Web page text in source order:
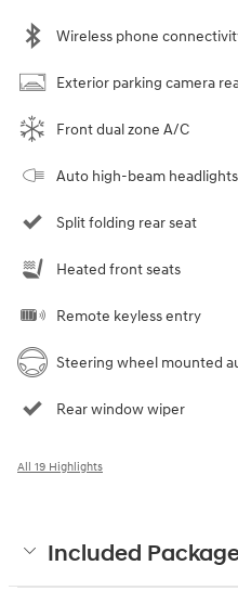
Wireless phone
Exterior parking camera
Front dual zone A/C
Auto high-beam headlights
Split folding rear seat
Heated front seats
Remote keyless entry
Steering wheel mounted
Rear window wiper
All 19 Highlights
Included